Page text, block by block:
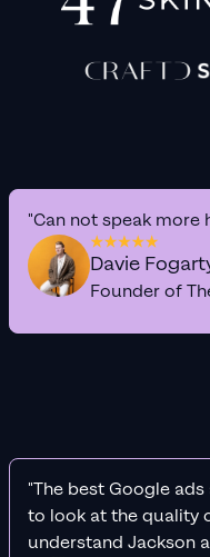
"Can not speak
Davie
Founder of
"The best Google
to look at the quality
understand Jackson